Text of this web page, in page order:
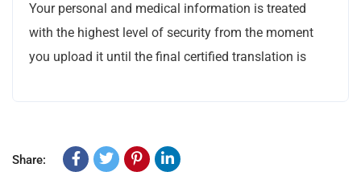
Your personal and medical information is treated
with the highest level of security from the moment
you upload it until the final certified translation is
Share: